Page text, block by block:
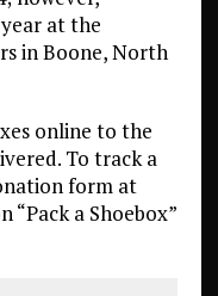
at the
in Boone, North
online to the
To track a
form at
“Pack a Shoebox”